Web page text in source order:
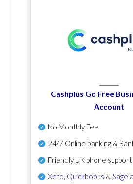
Cashplus Go Free
Account
No Monthly Fee
24/7 Online banking &
Friendly UK phone support
Xero Quickbooks & Sage